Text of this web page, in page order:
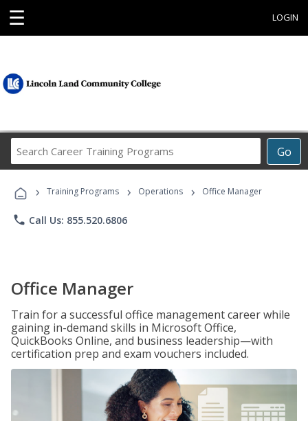
☰ LOGIN
Go
Career
Programs
› Training Programs › Operations › Office Manager
phone Call Us: 855.520.6806
Office Manager
Train for a successful office management career while
gaining in-demand skills in Microsoft Office,
QuickBooks Online, and business leadership—with
certification prep and exam vouchers included.